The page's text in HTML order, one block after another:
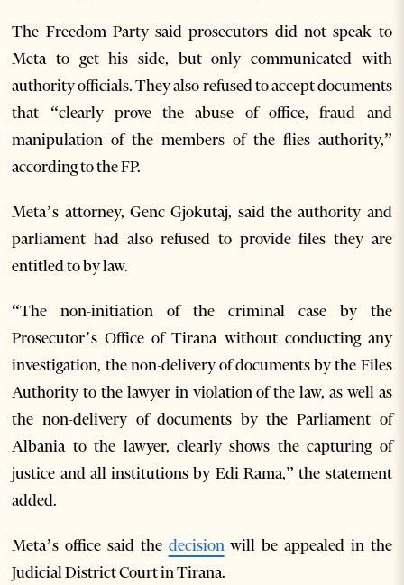
The Freedom Party said prosecutors did not speak to
Meta to get his side, but only communicated with
authority officials. They also refused to accept documents
that “clearly prove the abuse of office, fraud and
manipulation of the members of the flies authority,”
according to the FP.
Meta’s attorney, Genc Gjokutaj, said the authority and
parliament had also refused to provide files they are
entitled to by law.
“The non-initiation of the criminal case by the
Prosecutor’s Office of Tirana without conducting any
investigation, the non-delivery of documents by the Files
Authority to the lawyer in violation of the law, as well as
the non-delivery of documents by the Parliament of
Albania to the lawyer, clearly shows the capturing of
justice and all institutions by Edi Rama,” the statement
added.
Meta’s office said the decisionwill be appealed in the
Judicial District Court in Tirana.